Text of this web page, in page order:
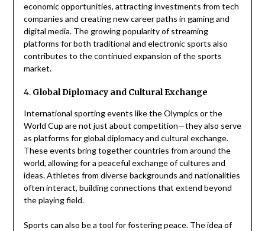
economic opportunities, attracting investments from tech
companies and creating new career paths in gaming and
digital media. The growing popularity of streaming
platforms for both traditional and electronic sports also
contributes to the continued expansion of the sports
market.
4. Global Diplomacy and Cultural Exchange
International sporting events like the Olympics or the
World Cup are not just about competition—they also serve
as platforms for global diplomacy and cultural exchange.
These events bring together countries from around the
world, allowing for a peaceful exchange of cultures and
ideas. Athletes from diverse backgrounds and nationalities
often interact, building connections that extend beyond
the playing field.
Sports can also be a tool for fostering peace. The idea of